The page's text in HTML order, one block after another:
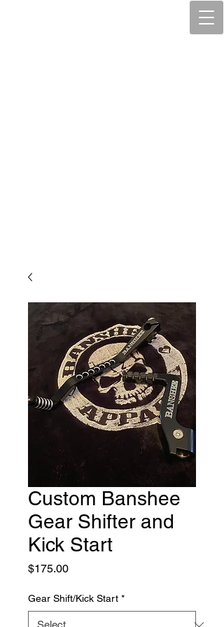
Custom Banshee
Gear Shifter and
Kick Start
$175.00Price
Gear Shift/Kick Start *